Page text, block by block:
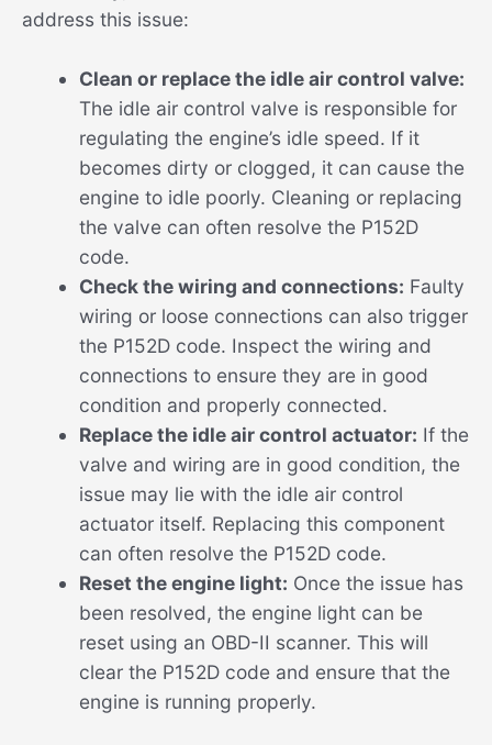
address this issue:
Clean or replace the idle air control valve:
The idle air control valve is responsible for
regulating the engine’s idle speed. If it
becomes dirty or clogged, it can cause the
engine to idle poorly. Cleaning or replacing
the valve can often resolve the P152D
code.
Check the wiring and connections: Faulty
wiring or loose connections can also trigger
the P152D code. Inspect the wiring and
connections to ensure they are in good
condition and properly connected.
Replace the idle air control actuator: If the
valve and wiring are in good condition, the
issue may lie with the idle air control
actuator itself. Replacing this component
can often resolve the P152D code.
Reset the engine light: Once the issue has
been resolved, the engine light can be
reset using an OBD-II scanner. This will
clear the P152D code and ensure that the
engine is running properly.